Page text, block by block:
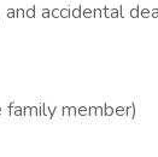
accidental
member)